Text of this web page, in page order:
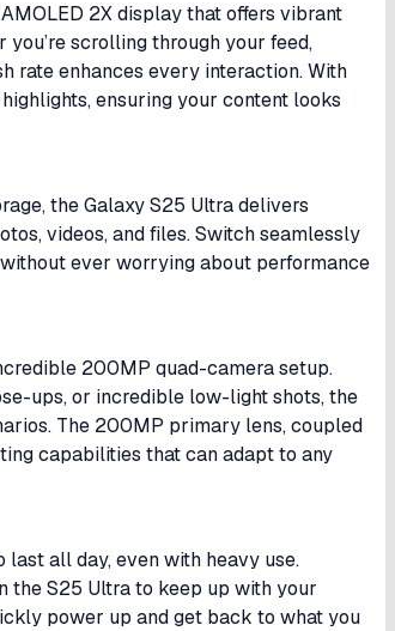
2X display that offers vibrant
scrolling through your feed,
rate enhances every interaction. With
ensuring your content looks
the Galaxy S25 Ultra delivers
videos, and files. Switch seamlessly
ever worrying about performance
200MP quad-camera setup.
ups, or incredible low-light shots, the
The 200MP primary lens, coupled
capabilities that can adapt to any
all day, even with heavy use.
the S25 Ultra to keep up with your
power up and get back to what you